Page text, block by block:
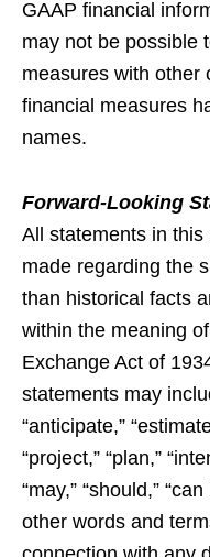
GAAP financial
may not be possible
measures with other
financial measures
names.
Forward-Looking
All statements in
made regarding the
than historical facts
within the meaning
Exchange Act of
statements may
“anticipate,”
“project,” “plan,”
“may,” “should,”
other words and